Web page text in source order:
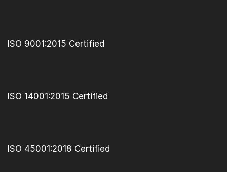
ISO 9001:2015 Certified
ISO 14001:2015 Certified
ISO 45001:2018 Certified